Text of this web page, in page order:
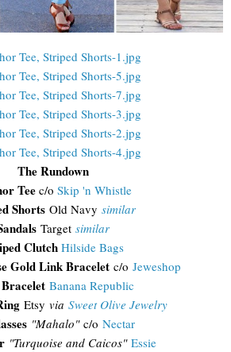
The Rundown
Teec/o Skip 'n Whistle
ShortsOld Navy similar
Target similar
Clutch Hilside Bags
Gold Link Bracelet c/o Jeweshop
Banana Republic
Etsy via Sweet Olive Jewelry
"Mahalo"c/o Nectar
"Turquoise and Caicos" Essie